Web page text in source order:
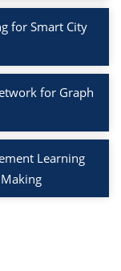
for Smart City
for Graph
Learning